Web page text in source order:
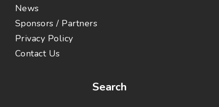
News
Sponsors / Partners
Privacy Policy
Contact Us
Search